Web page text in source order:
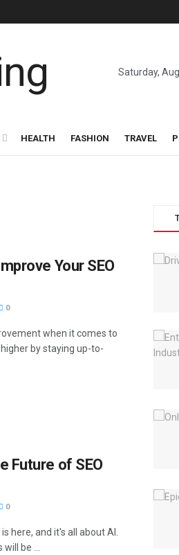
Saturday,
HEALTH FASHION TRAVEL
Your SEO
0
when it comes to
by staying up-to-
Future of SEO
0
here, and it's all about AI.
be ...